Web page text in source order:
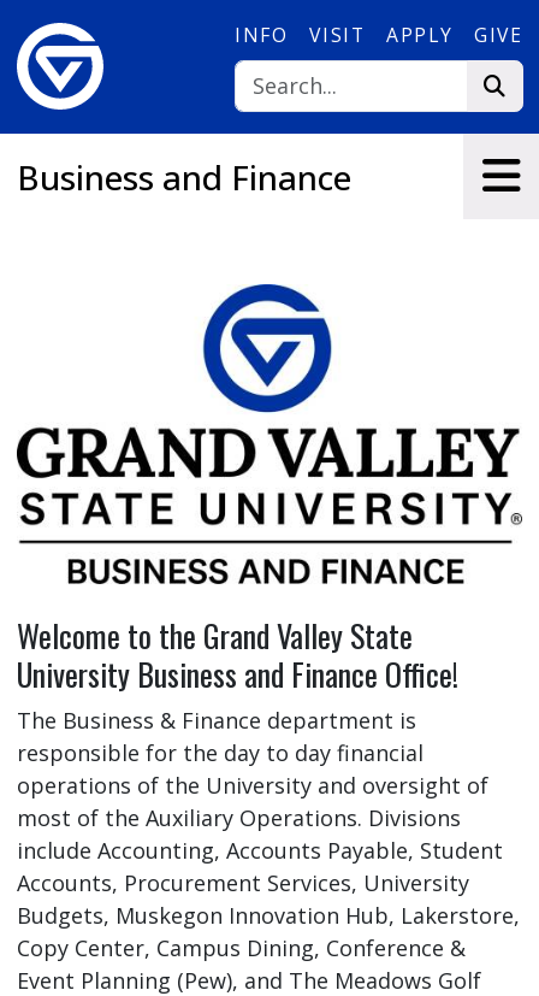
INFO VISIT APPLY GIVE
Business and Finance
Welcome to the Grand Valley State
University Business and Finance Office!
The Business & Finance department is
responsible for the day to day financial
operations of the University and oversight of
most of the Auxiliary Operations. Divisions
include Accounting, Accounts Payable, Student
Accounts, Procurement Services, University
Budgets, Muskegon Innovation Hub, Lakerstore,
Copy Center, Campus Dining, Conference &
Event Planning (Pew), and The Meadows Golf